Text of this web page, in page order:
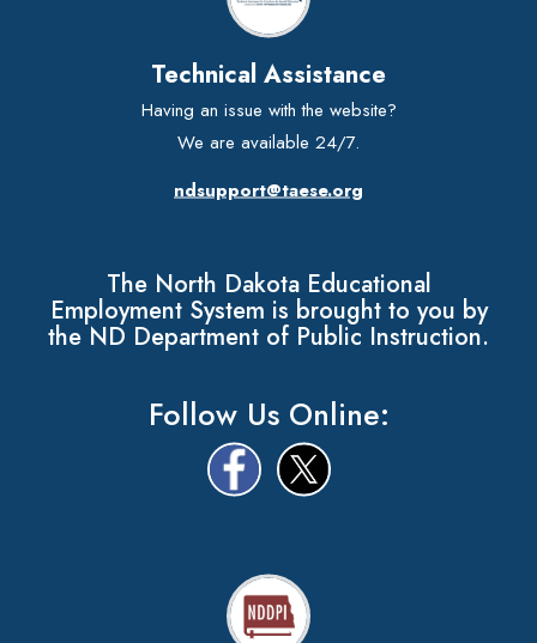
Technical Assistance
Having an issue with the website?
We are available 24/7.
ndsupport@taese.org
The North Dakota Educational
Employment System is brought to you by
the ND Department of Public Instruction.
Follow Us Online: